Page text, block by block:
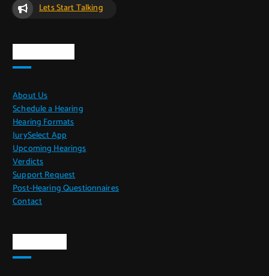
Lets Start Talking
About Us
Schedule a Hearing
Hearing Formats
JurySelect App
Upcoming Hearings
Verdicts
Support Request
Post-Hearing Questionnaires
Contact